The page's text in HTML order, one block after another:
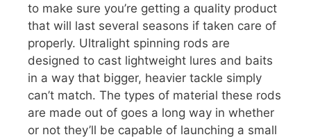
to make sure you’re getting a quality product
that will last several seasons if taken care of
properly. Ultralight spinning rods are
designed to cast lightweight lures and baits
in a way that bigger, heavier tackle simply
can’t match. The types of material these rods
are made out of goes a long way in whether
or not they’ll be capable of launching a small